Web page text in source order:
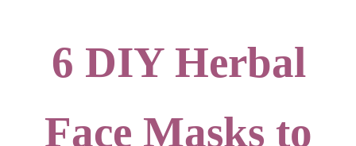
6 DIY Herbal
Face Masks to